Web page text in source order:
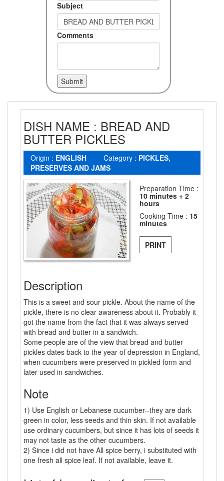
Subject
Comments
DISH NAME : BREAD AND
BUTTER PICKLES
Origin : ENGLISH Category : PICKLES,
PRESERVES AND JAMS
Preparation Time :
10 minutes + 2
hours
Cooking Time : 15
minutes
PRINT
Description
This is a sweet and sour pickle. About the name of the
pickle, there is no clear awareness about it. Probably it
got the name from the fact that it was always served
with bread and butter in a sandwich.
Some people are of the view that bread and butter
pickles dates back to the year of depression in England,
when cucumbers were preserved in pickled form and
later used in sandwiches.
Note
1) Use English or Lebanese cucumber--they are dark
green in color, less seeds and thin skin. If not available
use ordinary cucumbers, but since it has lots of seeds it
may not taste as the other cucumbers.
2) Since i did not have All spice berry, i substituted with
one fresh all spice leaf. If not available, leave it.